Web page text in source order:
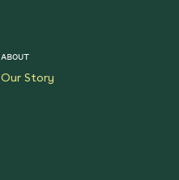
ABOUT
Our Story